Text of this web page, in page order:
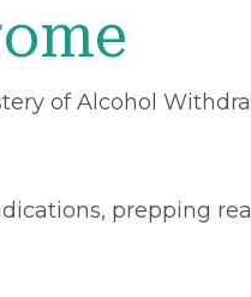
of Alcohol
prepping